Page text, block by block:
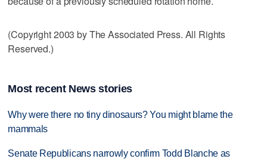
(Copyright 2003 by The Associated Press. All Rights
Reserved.)
Most recent News stories
Why were there no tiny dinosaurs? You might blame the
mammals
Senate Republicans narrowly confirm Todd Blanche as